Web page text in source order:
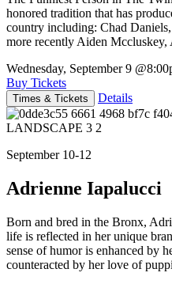
honored tradition that has
country including: Chad
more recently Aiden
Wednesday, September 9
Buy Tickets
Times & Tickets Details
September 10-12
Adrienne Iapalucci
Born and bred in the Bronx,
life is reflected in her unique
sense of humor is enhanced by
counteracted by her love of